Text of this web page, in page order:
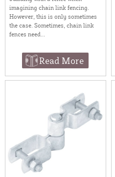
imagining chain link fencing.
However, this is only sometimes
the case. Sometimes, chain link
fences need...
Read More